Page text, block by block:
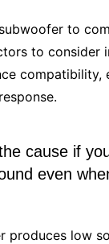
to
to consider
compatibility,
cause if
even
produces low